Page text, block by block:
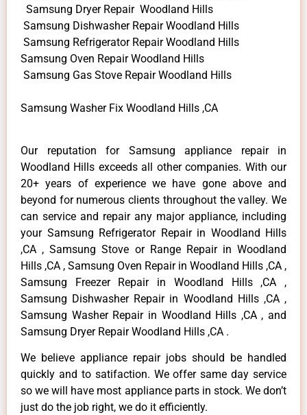
Samsung Dryer Repair Woodland Hills
Samsung Dishwasher Repair Woodland Hills
Samsung Refrigerator Repair Woodland Hills
Samsung Oven Repair Woodland Hills
Samsung Gas Stove Repair Woodland Hills
Samsung Washer Fix Woodland Hills ,CA
Our reputation for Samsung appliance repair in
Woodland Hills exceeds all other companies. With our
20+ years of experience we have gone above and
beyond for numerous clients throughout the valley. We
can service and repair any major appliance, including
your Samsung Refrigerator Repair in Woodland Hills
,CA , Samsung Stove or Range Repair in Woodland
Hills ,CA , Samsung Oven Repair in Woodland Hills ,CA ,
Samsung Freezer Repair in Woodland Hills ,CA ,
Samsung Dishwasher Repair in Woodland Hills ,CA ,
Samsung Washer Repair in Woodland Hills ,CA , and
Samsung Dryer Repair Woodland Hills ,CA .
We believe appliance repair jobs should be handled
quickly and to satifaction. We offer same day service
so we will have most appliance parts in stock. We don’t
just do the job right, we do it efficiently.